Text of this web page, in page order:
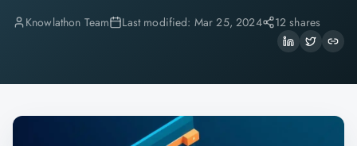
Knowlathon Team Last modified: Mar 25, 2024 12 shares